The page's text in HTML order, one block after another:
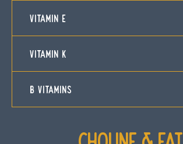
VITAMIN E
VITAMIN K
B VITAMINS